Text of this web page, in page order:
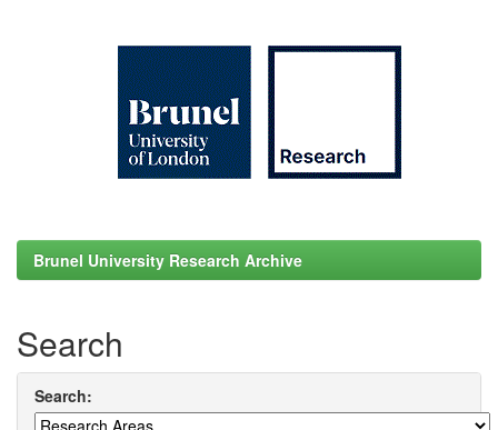
Brunel University Research Archive
Search
Search: